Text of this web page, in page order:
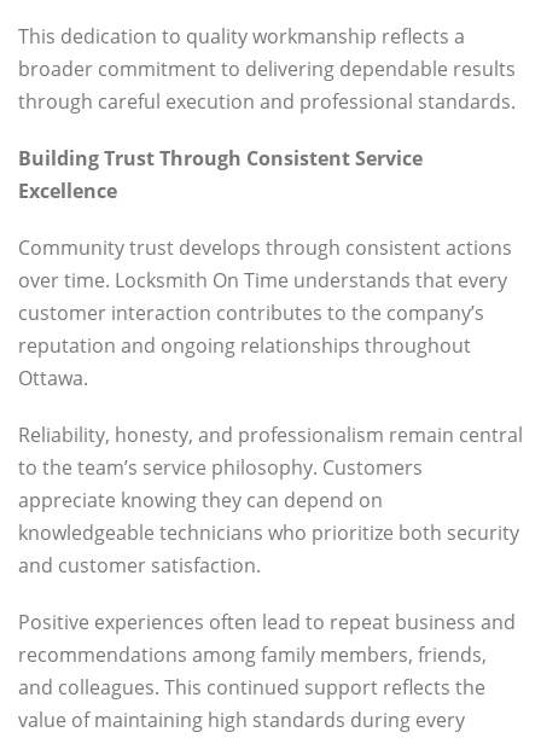
This dedication to quality workmanship reflects a
broader commitment to delivering dependable results
through careful execution and professional standards.
Building Trust Through Consistent Service
Excellence
Community trust develops through consistent actions
over time. Locksmith On Time understands that every
customer interaction contributes to the company’s
reputation and ongoing relationships throughout
Ottawa.
Reliability, honesty, and professionalism remain central
to the team’s service philosophy. Customers
appreciate knowing they can depend on
knowledgeable technicians who prioritize both security
and customer satisfaction.
Positive experiences often lead to repeat business and
recommendations among family members, friends,
and colleagues. This continued support reflects the
value of maintaining high standards during every